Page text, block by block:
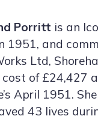
Porritt is an
1951, and
Ltd,
cost of £24,427
April 1951.
43 lives